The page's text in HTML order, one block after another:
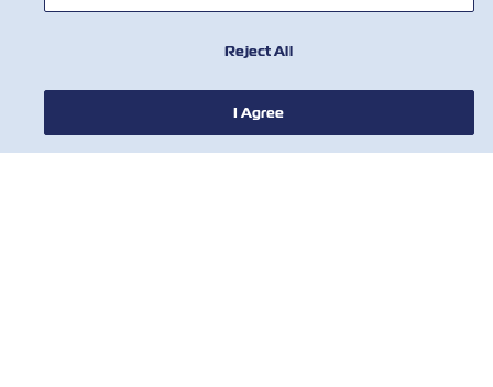
Do you have the Z Factor?
We're always looking for
Explore job
opportunitiesאודות צים
Reject All
I Agree